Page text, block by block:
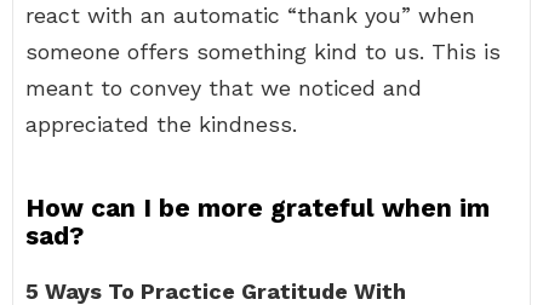
react with an automatic “thank you” when
someone offers something kind to us. This is
meant to convey that we noticed and
appreciated the kindness.
How can I be more grateful when im
sad?
5 Ways To Practice Gratitude With